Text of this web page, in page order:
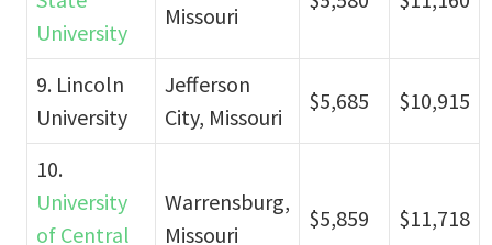
University
Missouri
9. Lincoln
University
Jefferson
City, Missouri
$5,685 $10,915
10.
University
of Central
Warrensburg,
Missouri
$5,859 $11,718